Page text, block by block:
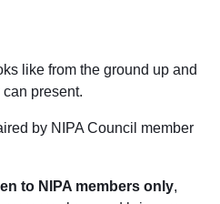
like from the ground up and
present.
by NIPA Council member
to NIPA members only,